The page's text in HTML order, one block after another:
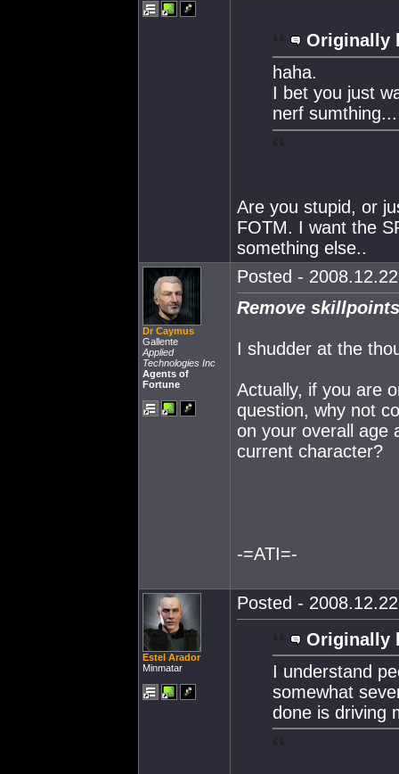
Originally
haha.
I bet you just
nerf sumthing...
Are you stupid, or
FOTM. I want the
something else..
Dr Caymus
Gallente
Applied
Technologies Inc
Agents of
Fortune
Posted -
Remove
I shudder at the
Actually, if you are
question, why not
on your overall age
current character?
-=ATI=-
Estel Arador
Minmatar
Posted -
Originally
I understand
somewhat
done is driving